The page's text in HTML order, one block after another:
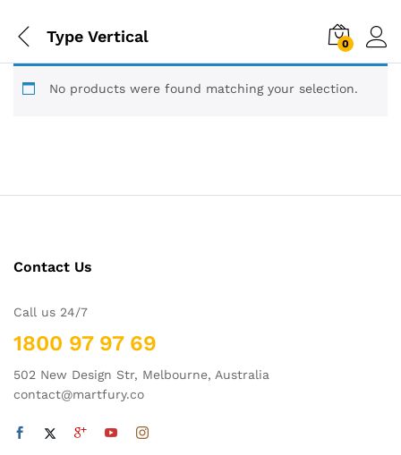
Type Vertical 0
No products were found matching your selection.
Contact Us
Call us 24/7
1800 97 97 69
502 New Design Str, Melbourne, Australia
contact@martfury.co